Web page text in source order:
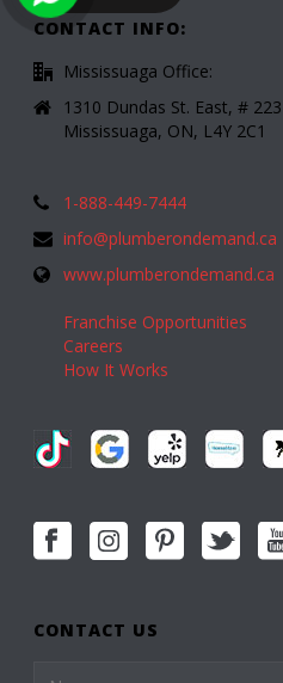
CONTACT INFO:
Mississuaga Office:
1310 Dundas St. East, # 223
Mississuaga, ON, L4Y 2C1
1-888-449-7444
info@plumberondemand.ca
www.plumberondemand.ca
Franchise Opportunities
Careers
How It Works
CONTACT US